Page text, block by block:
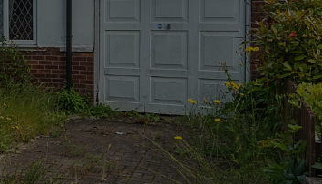
to-let limited company information